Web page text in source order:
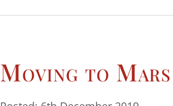
Moving to Mars